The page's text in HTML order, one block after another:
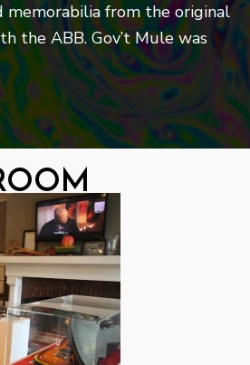
memorabilia from the original
the ABB. Gov’t Mule was